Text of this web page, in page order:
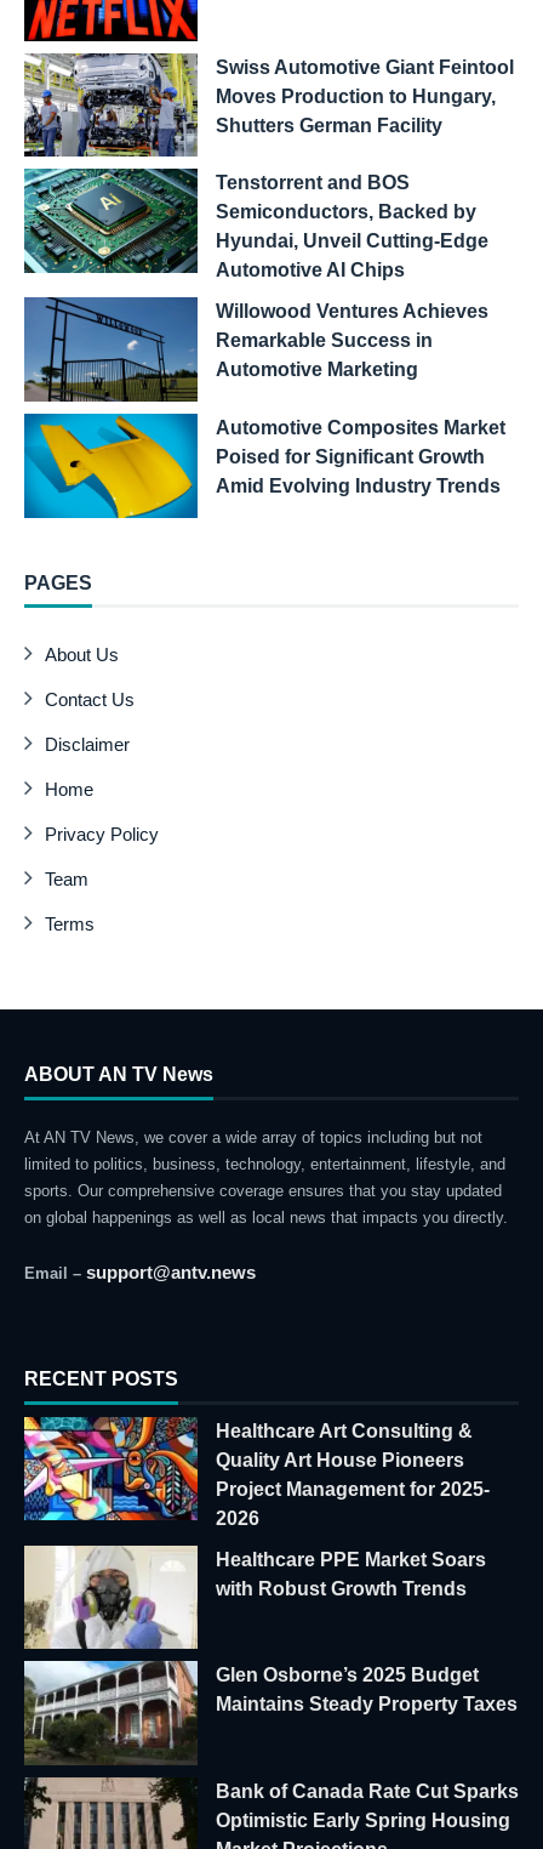
Swiss Automotive Giant Feintool
Moves Production to Hungary,
Shutters German Facility
Tenstorrent and BOS
Semiconductors, Backed by
Hyundai, Unveil Cutting-Edge
Automotive AI Chips
Willowood Ventures Achieves
Remarkable Success in
Automotive Marketing
Automotive Composites Market
Poised for Significant Growth
Amid Evolving Industry Trends
PAGES
About Us
Contact Us
Disclaimer
Home
Privacy Policy
Team
Terms
ABOUT AN TV News
At AN TV News, we cover a wide array of topics including but not
limited to politics, business, technology, entertainment, lifestyle, and
sports. Our comprehensive coverage ensures that you stay updated
on global happenings as well as local news that impacts you directly.
Email – support@antv.news
RECENT POSTS
Healthcare Art Consulting &
Quality Art House Pioneers
Project Management for 2025-
2026
Healthcare PPE Market Soars
with Robust Growth Trends
Glen Osborne’s 2025 Budget
Maintains Steady Property Taxes
Bank of Canada Rate Cut Sparks
Optimistic Early Spring Housing